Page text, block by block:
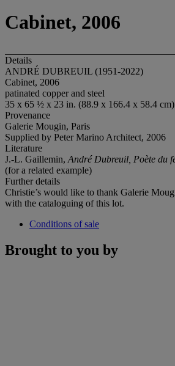
Cabinet, 2006
Details
ANDRÉ DUBREUIL (1951-2022)
Cabinet, 2006
patinated copper and steel
35 x 65 ½ x 23 in. (88.9 x 166.4 x 58.4 cm)
Provenance
Galerie Mougin, Paris
Supplied by Peter Marino Architect, 2006
Literature
J.-L. Gaillemin, André Dubreuil, Poète du
(for a related example)
Further details
Christie’s would like to thank Galerie
with the cataloguing of this lot.
Conditions of sale
Brought to you by